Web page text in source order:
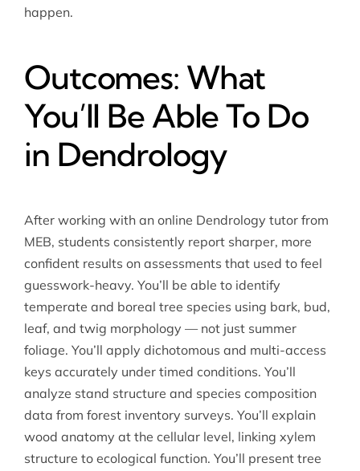
happen.
Outcomes: What
You’ll Be Able To Do
in Dendrology
After working with an online Dendrology tutor from
MEB, students consistently report sharper, more
confident results on assessments that used to feel
guesswork-heavy. You’ll be able to identify
temperate and boreal tree species using bark, bud,
leaf, and twig morphology — not just summer
foliage. You’ll apply dichotomous and multi-access
keys accurately under timed conditions. You’ll
analyze stand structure and species composition
data from forest inventory surveys. You’ll explain
wood anatomy at the cellular level, linking xylem
structure to ecological function. You’ll present tree